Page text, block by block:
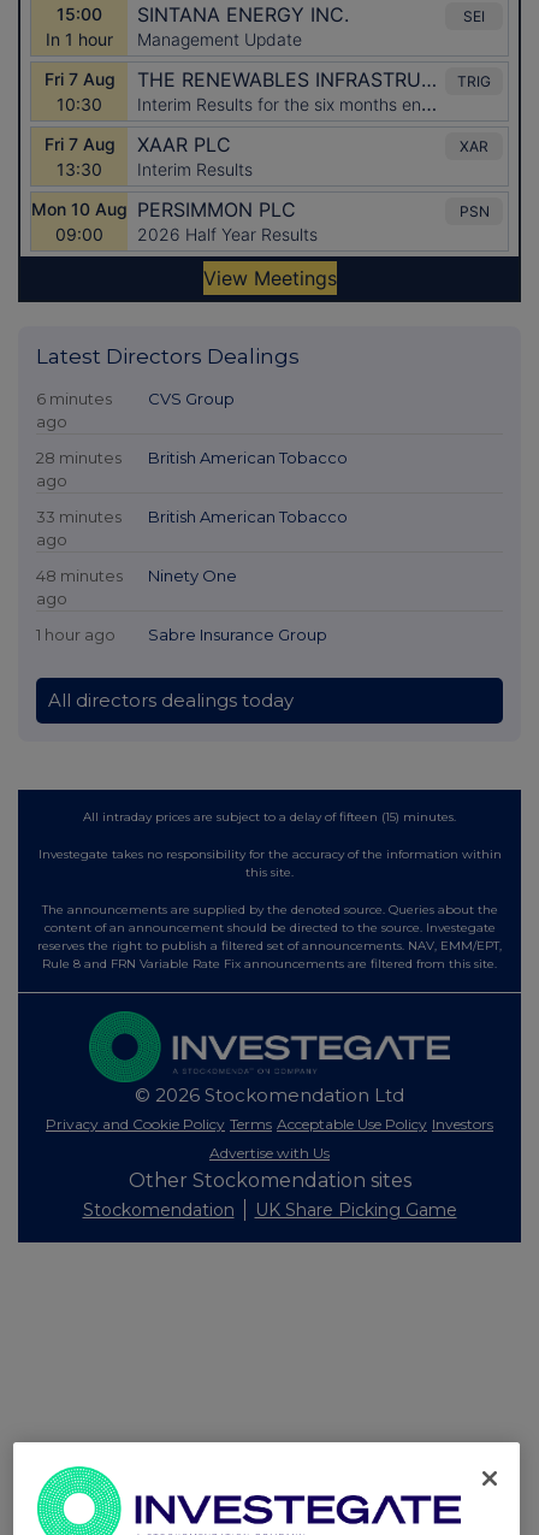
Latest Directors Dealings
6 minutes
ago
CVS Group
28 minutes
ago
British American Tobacco
33 minutes
ago
British American Tobacco
48 minutes
ago
Ninety One
1 hour ago Sabre Insurance Group
All directors dealings today
All intraday prices are subject to a delay of fifteen (15) minutes.
Investegate takes no responsibility for the accuracy of the information within
this site.
The announcements are supplied by the denoted source. Queries about the
content of an announcement should be directed to the source. Investegate
reserves the right to publish a filtered set of announcements. NAV, EMM/EPT,
Rule 8 and FRN Variable Rate Fix announcements are filtered from this site.
© 2026 Stockomendation Ltd
Privacy and Cookie Policy Terms Acceptable Use Policy Investors
Advertise with Us
Other Stockomendation sites
Stockomendation UK Share Picking Game